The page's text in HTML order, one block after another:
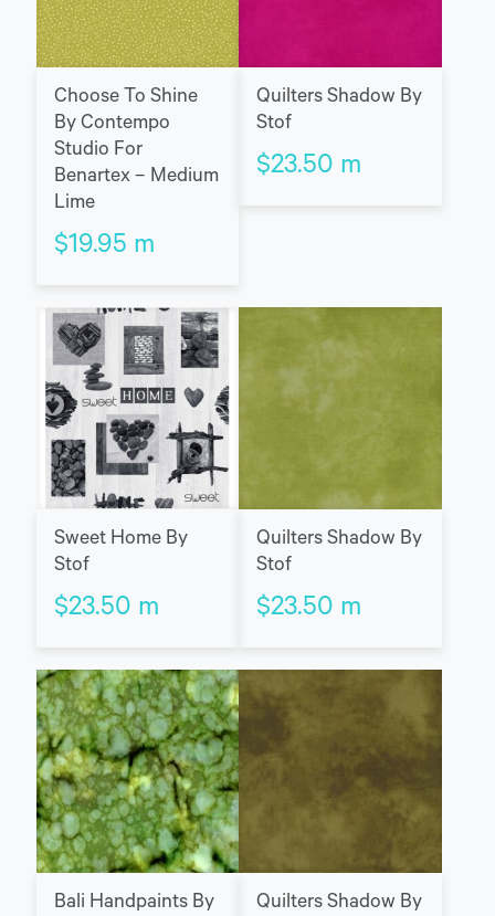
Choose To Shine
By Contempo
Studio For
Benartex – Medium
Lime
$19.95 m
Quilters Shadow By
Stof
$23.50 m
Sweet Home By
Stof
$23.50 m
Quilters Shadow By
Stof
$23.50 m
Bali Handpaints By
Quilters Shadow By